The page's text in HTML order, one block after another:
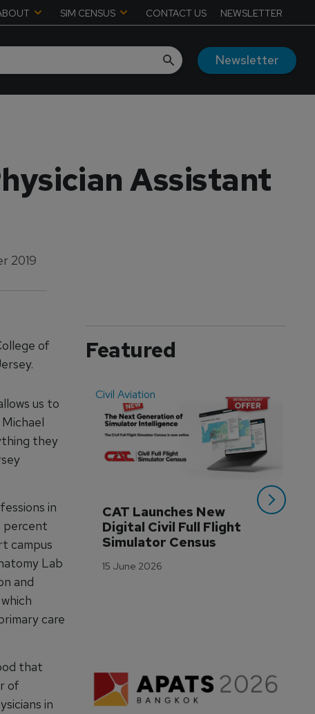
SIM CENSUS CONTACT US NEWSLETTER
Newsletter
Assistant
2019
of
us to
they
in
percent
campus
Lab
and
care
that
of
in
Featured
Civil Aviation
CAT Launches New
Digital Civil Full Flight
Simulator Census
15 June 2026